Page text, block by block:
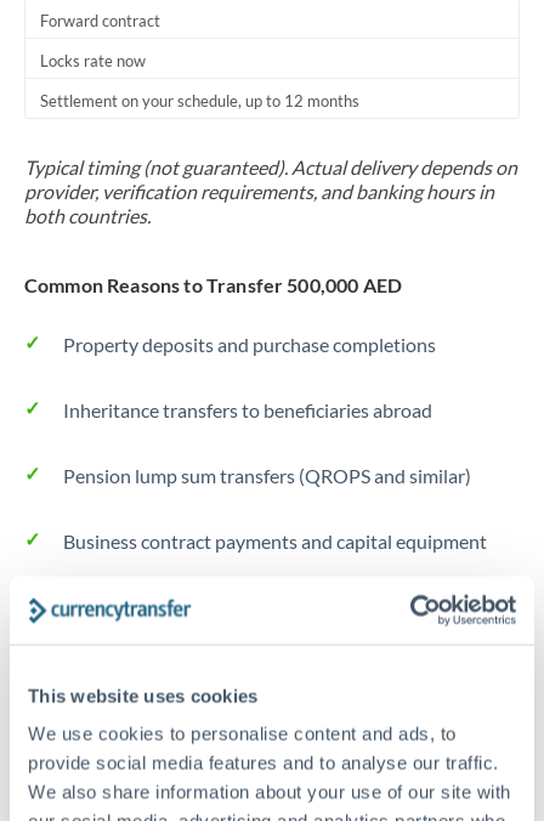
This website uses cookies
We use cookies to personalise content and ads, to
provide social media features and to analyse our traffic.
We also share information about your use of our site with
Forward contract
Locks rate now
Settlement on your schedule, up to 12 months
Typical timing (not guaranteed). Actual delivery depends on
provider, verification requirements, and banking hours in
both countries.
Common Reasons to Transfer 500,000 AED
Property deposits and purchase completions
Inheritance transfers to beneficiaries abroad
Pension lump sum transfers (QROPS and similar)
Business contract payments and capital equipment
Tips for AED to JPY Transfers
Fees:
Most specialist providers waive fees at this level
because the exchange rate margin is where value is
delivered. Our platform helps you focus on securing